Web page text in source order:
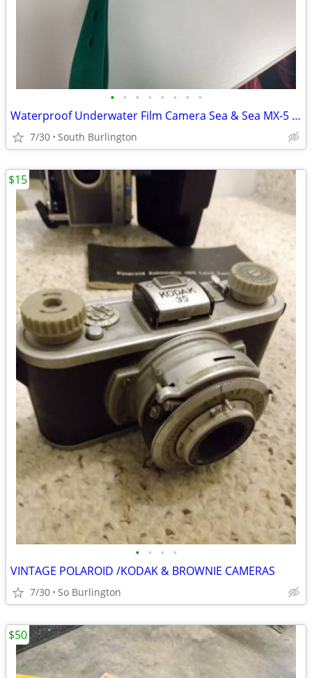
• • • • • • • •
Waterproof Underwater Film Camera Sea & Sea MX-5 35mm Up To 120ft Work
7/30 South Burlington
• • • •
VINTAGE POLAROID /KODAK & BROWNIE CAMERAS
7/30 So Burlington
$15
$50